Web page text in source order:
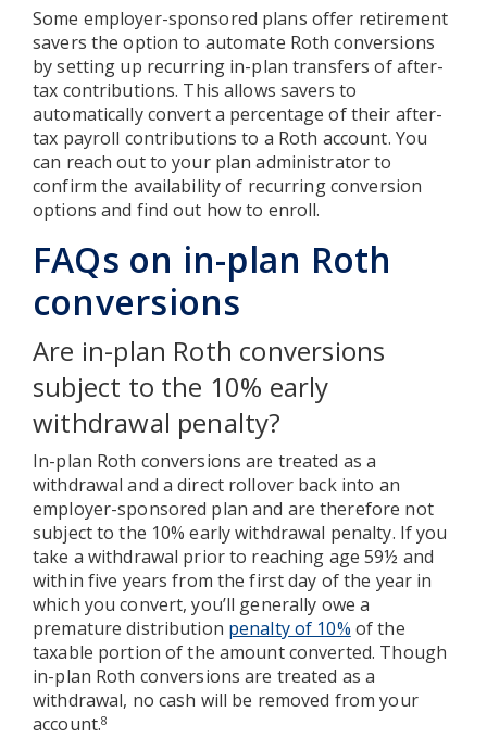
Some employer-sponsored plans offer retirement
savers the option to automate Roth conversions
by setting up recurring in-plan transfers of after-
tax contributions. This allows savers to
automatically convert a percentage of their after-
tax payroll contributions to a Roth account. You
can reach out to your plan administrator to
confirm the availability of recurring conversion
options and find out how to enroll.
FAQs on in-plan Roth
conversions
Are in-plan Roth conversions
subject to the 10% early
withdrawal penalty?
In-plan Roth conversions are treated as a
withdrawal and a direct rollover back into an
employer-sponsored plan and are therefore not
subject to the 10% early withdrawal penalty. If you
take a withdrawal prior to reaching age 59½ and
within five years from the first day of the year in
which you convert, you’ll generally owe a
premature distribution penalty of 10% of the
taxable portion of the amount converted. Though
in-plan Roth conversions are treated as a
withdrawal, no cash will be removed from your
account.8